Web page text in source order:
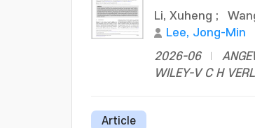
Li, Xuheng ;
Lee, Jong-Min
2026-06
WILEY-V C H
Article